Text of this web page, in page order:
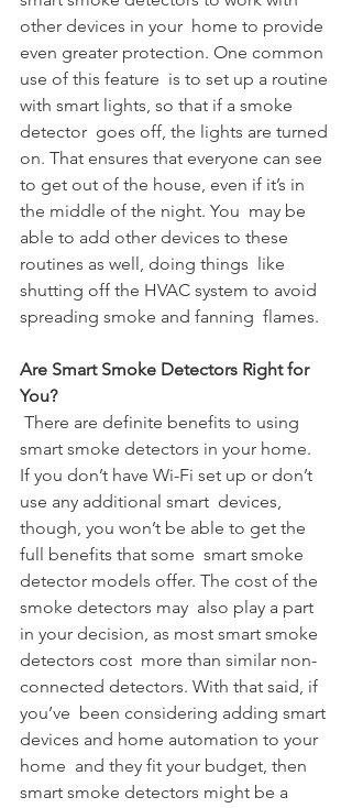
other devices in your  home to provide
even greater protection. One common
use of this feature  is to set up a routine
with smart lights, so that if a smoke
detector  goes off, the lights are turned
on. That ensures that everyone can see
to get out of the house, even if it’s in
the middle of the night. You  may be
able to add other devices to these
routines as well, doing things  like
shutting off the HVAC system to avoid
spreading smoke and fanning  flames.
Are Smart Smoke Detectors Right for
You?
smart smoke detectors in your home.
If you don’t have Wi-Fi set up or don’t
use any additional smart  devices,
though, you won’t be able to get the
full benefits that some  smart smoke
detector models offer. The cost of the
smoke detectors may  also play a part
in your decision, as most smart smoke
detectors cost  more than similar non-
connected detectors. With that said, if
you’ve  been considering adding smart
devices and home automation to your
home  and they fit your budget, then
smart smoke detectors might be a